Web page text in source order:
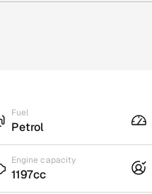
Fuel
Petrol
Engine capacity
1197cc